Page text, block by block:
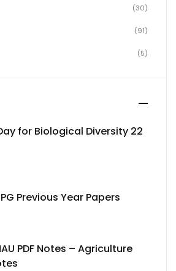
(30)
(91)
(5)
for Biological Diversity 22
Previous Year Papers
PDF Notes – Agriculture